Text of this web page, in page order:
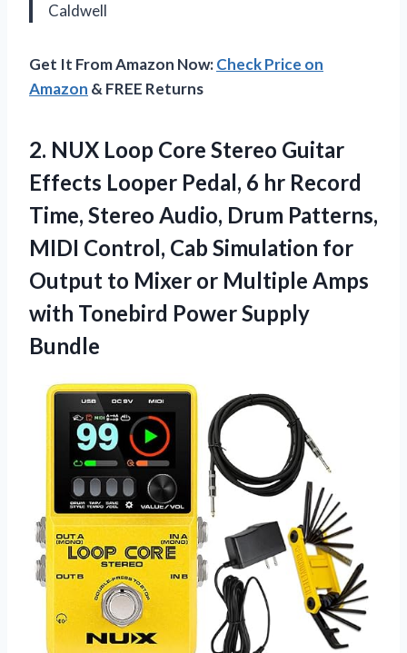
Caldwell
Get It From Amazon Now:Check Price on
Amazon & FREE Returns
2. NUX Loop Core Stereo Guitar
Effects Looper Pedal, 6 hr Record
Time, Stereo Audio, Drum Patterns,
MIDI Control, Cab Simulation for
Output to Mixer or Multiple Amps
with Tonebird Power Supply
Bundle